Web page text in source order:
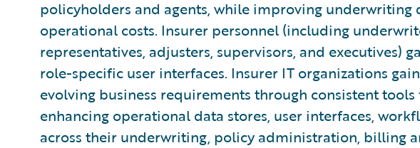
policyholders and agents, while improving
operational costs. Insurer personnel (including
representatives, adjusters, supervisors, and executives)
role-specific user interfaces. Insurer IT organizations
evolving business requirements through consistent
enhancing operational data stores, user interfaces,
across their underwriting, policy administration, billing